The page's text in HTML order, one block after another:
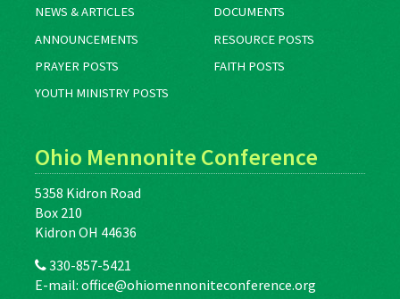
NEWS & ARTICLES
DOCUMENTS
ANNOUNCEMENTS
RESOURCE POSTS
PRAYER POSTS
FAITH POSTS
YOUTH MINISTRY POSTS
Ohio Mennonite Conference
5358 Kidron Road
Box 210
Kidron OH 44636
330-857-5421
E-mail: office@ohiomennoniteconference.org